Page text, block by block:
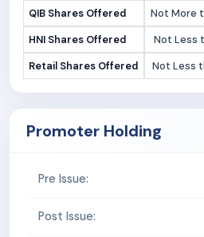
QIB Shares Offered
Not More
HNI Shares Offered
Not Less
Retail Shares Offered
Not Less
Promoter Holding
Pre Issue:
Post Issue: